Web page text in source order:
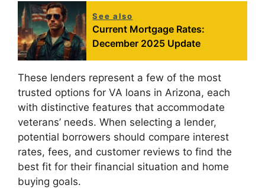
See also
Current Mortgage Rates:
December 2025 Update
These lenders represent a few of the most
trusted options for VA loans in Arizona, each
with distinctive features that accommodate
veterans’ needs. When selecting a lender,
potential borrowers should compare interest
rates, fees, and customer reviews to find the
best fit for their financial situation and home
buying goals.